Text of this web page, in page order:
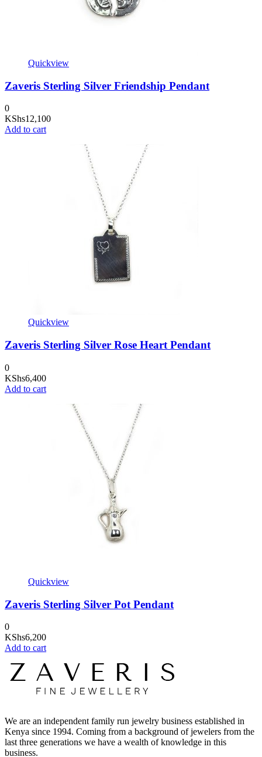
Quickview
Zaveris Sterling Silver Friendship Pendant
0
KShs12,100
Add to cart
Quickview
Zaveris Sterling Silver Rose Heart Pendant
0
KShs6,400
Add to cart
Quickview
Zaveris Sterling Silver Pot Pendant
0
KShs6,200
Add to cart
We are an independent family run jewelry business established in
Kenya since 1994. Coming from a background of jewelers from the
last three generations we have a wealth of knowledge in this
business.